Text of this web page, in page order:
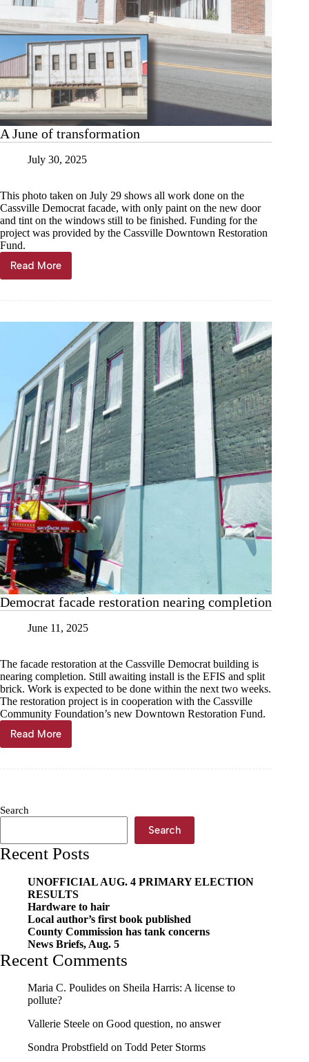
A June of transformation
July 30, 2025
This photo taken on July 29 shows all work done on the
Cassville Democrat facade, with only paint on the new door
and tint on the windows still to be finished. Funding for the
project was provided by the Cassville Downtown Restoration
Fund.
Read More
A
June
Democrat facade restoration nearing completion
June 11, 2025
The facade restoration at the Cassville Democrat building is
nearing completion. Still awaiting install is the EFIS and split
brick. Work is expected to be done within the next two weeks.
The restoration project is in cooperation with the Cassville
Community Foundation’s new Downtown Restoration Fund.
Read More
Democrat
facade
Search
Search
Recent Posts
UNOFFICIAL AUG. 4 PRIMARY ELECTION
RESULTS
Hardware to hair
Local author’s first book published
County Commission has tank concerns
News Briefs, Aug. 5
Recent Comments
Maria C. Poulides on Sheila Harris: A license to
pollute?
Vallerie Steele on Good question, no answer
Sondra Probstfield on Todd Peter Storms